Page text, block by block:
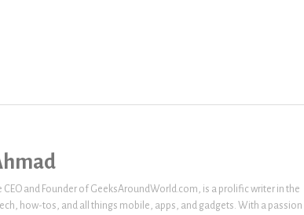
CEO and Founder of GeeksAroundWorld.com, is a prolific writer in the
how-tos, and all things mobile, apps, and gadgets. With a passion